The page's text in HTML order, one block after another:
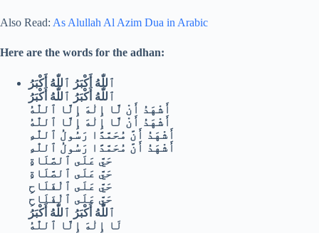
Also Read: As Alullah Al Azim Dua in Arabic
Here are the words for the adhan:
ٱللّٰهُ أَكْبَرُ ٱللّٰهُ أَكْبَرُ
ٱللّٰهُ أَكْبَرُ ٱللّٰهُ أَكْبَرُ
أَشْهَدُ أَنْ لَّا إِلٰهَ إِلَّا ٱللّٰهُ
أَشْهَدُ أَنْ لَّا إِلٰهَ إِلَّا ٱللّٰهُ
أَشْهَدُ أَنَّ مُحَمَّدًا رَسُولُ ٱللّٰهِ
أَشْهَدُ أَنَّ مُحَمَّدًا رَسُولُ ٱللّٰهِ
حَيَّ عَلَى ٱلصَّلَاةِ
حَيَّ عَلَى ٱلصَّلَاةِ
حَيَّ عَلَى ٱلْفَلَاحِ
حَيَّ عَلَى ٱلْفَلَاحِ
ٱللّٰهُ أَكْبَرُ ٱللّٰهُ أَكْبَرُ
لَا إِلٰهَ إِلَّا ٱللّٰهُ